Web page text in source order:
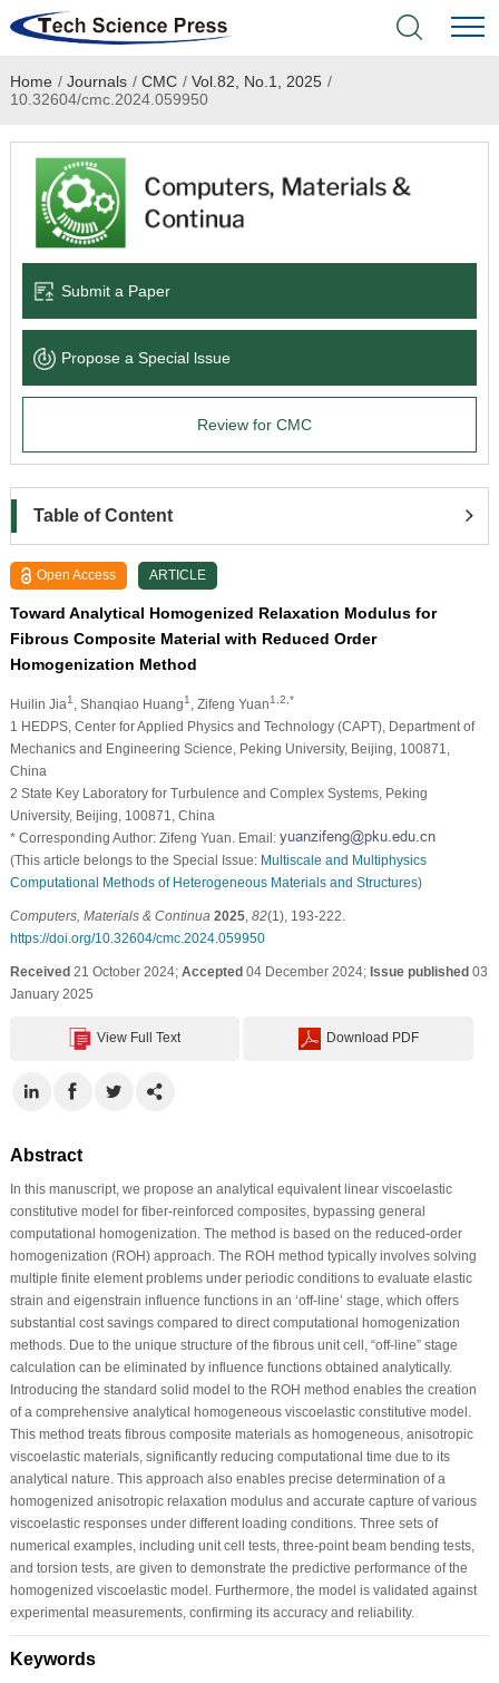
Home
Academic Journals
Books & Monographs
Language Service
News & Announcements
Home / Journals / CMC / Vol.82, No.1, 2025 /
10.32604/cmc.2024.059950
Submit a Paper
Propose a Special lssue
Review for CMC
Table of Content
Open Access ARTICLE
Toward Analytical Homogenized Relaxation Modulus for
Fibrous Composite Material with Reduced Order
Homogenization Method
Huilin Jia1 , Shanqiao Huang1 , Zifeng Yuan1,2,*
1 HEDPS, Center for Applied Physics and Technology (CAPT), Department of
Mechanics and Engineering Science, Peking University, Beijing, 100871,
China
2 State Key Laboratory for Turbulence and Complex Systems, Peking
University, Beijing, 100871, China
* Corresponding Author: Zifeng Yuan. Email:
(This article belongs to the Special Issue: Multiscale and Multiphysics
Computational Methods of Heterogeneous Materials and Structures)
Computers, Materials & Continua 2025, 82(1), 193-222.
https://doi.org/10.32604/cmc.2024.059950
Received21 October 2024; Accepted04 December 2024; Issue published03
January 2025
View Full Text Download PDF
Abstract
In this manuscript, we propose an analytical equivalent linear viscoelastic
constitutive model for fiber-reinforced composites, bypassing general
computational homogenization. The method is based on the reduced-order
homogenization (ROH) approach. The ROH method typically involves solving
multiple finite element problems under periodic conditions to evaluate elastic
strain and eigenstrain influence functions in an ‘off-line’ stage, which offers
substantial cost savings compared to direct computational homogenization
methods. Due to the unique structure of the fibrous unit cell, “off-line” stage
calculation can be eliminated by influence functions obtained analytically.
Introducing the standard solid model to the ROH method enables the creation
of a comprehensive analytical homogeneous viscoelastic constitutive model.
This method treats fibrous composite materials as homogeneous, anisotropic
viscoelastic materials, significantly reducing computational time due to its
analytical nature. This approach also enables precise determination of a
homogenized anisotropic relaxation modulus and accurate capture of various
viscoelastic responses under different loading conditions. Three sets of
numerical examples, including unit cell tests, three-point beam bending tests,
and torsion tests, are given to demonstrate the predictive performance of the
homogenized viscoelastic model. Furthermore, the model is validated against
experimental measurements, confirming its accuracy and reliability.
Keywords